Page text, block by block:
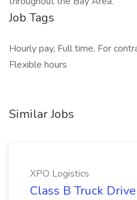
Job Tags
Hourly pay, Full time, For
Flexible hours
Similar Jobs
XPO Logistics
Class B Truck